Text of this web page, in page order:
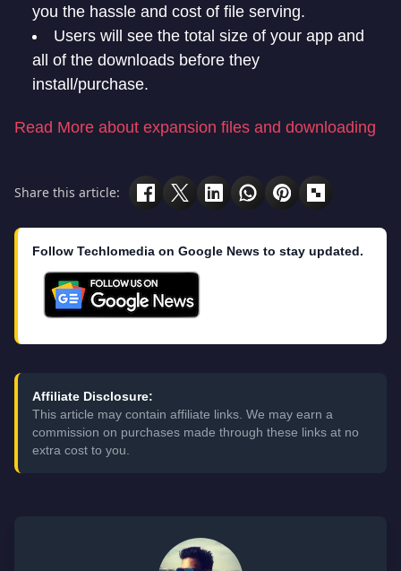
you the hassle and cost of file serving.
Users will see the total size of your app and
all of the downloads before they
install/purchase.
Read More about expansion files and downloading
Share this article:
Follow Techlomedia on Google News to stay updated.
Affiliate Disclosure:
This article may contain affiliate links. We may earn a
commission on purchases made through these links at no
extra cost to you.